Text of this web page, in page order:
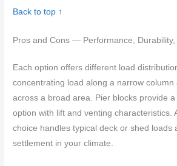
Back to top ↑
Pros and Cons — Performance, Durability,
Each option offers different load
concentrating load along a narrow column
across a broad area. Pier blocks provide
option with lift and venting characteristics.
choice handles typical deck or shed loads
settlement in your climate.